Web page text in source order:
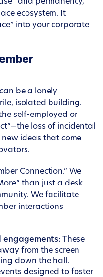
and permanency,
ecosystem. It
into your corporate
be a lonely
isolated building.
self-employed or
loss of incidental
ideas that come
Connection.” We
than just a desk
We facilitate
interactions
engagements: These
from the screen
down the hall.
designed to foster